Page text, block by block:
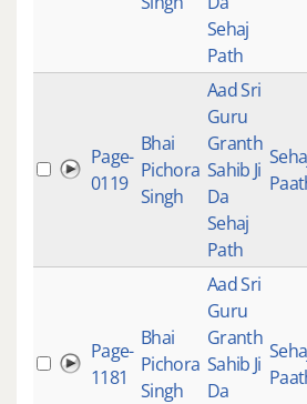
Sehaj
Path
Page-
0119
Bhai
Pichora
Singh
Aad Sri
Guru
Granth
Sahib Ji
Da
Sehaj
Path
Page-
1181
Bhai
Pichora
Singh
Aad Sri
Guru
Granth
Sahib Ji
Da